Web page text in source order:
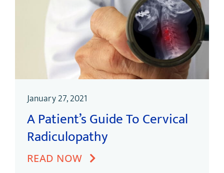
January 27, 2021
A Patient’s Guide To Cervical
Radiculopathy
READ NOW